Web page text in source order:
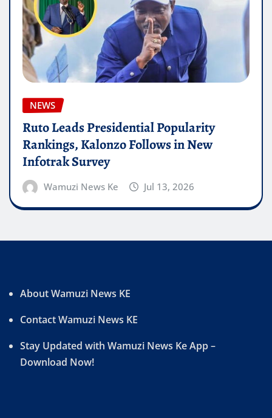
NEWS
Ruto Leads Presidential Popularity
Rankings, Kalonzo Follows in New
Infotrak Survey
Wamuzi News Ke Jul 13, 2026
About Wamuzi News KE
Contact Wamuzi News KE
Stay Updated with Wamuzi News Ke App –
Download Now!